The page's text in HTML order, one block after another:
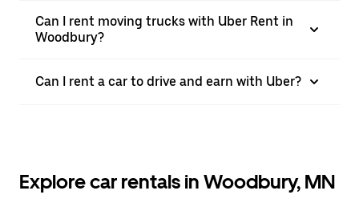
Can I rent moving trucks with Uber Rent in
Woodbury?
Can I rent a car to drive and earn with Uber?
Explore car rentals in Woodbury, MN